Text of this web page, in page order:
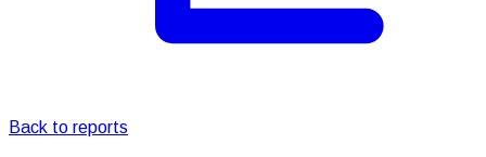
Back to reports